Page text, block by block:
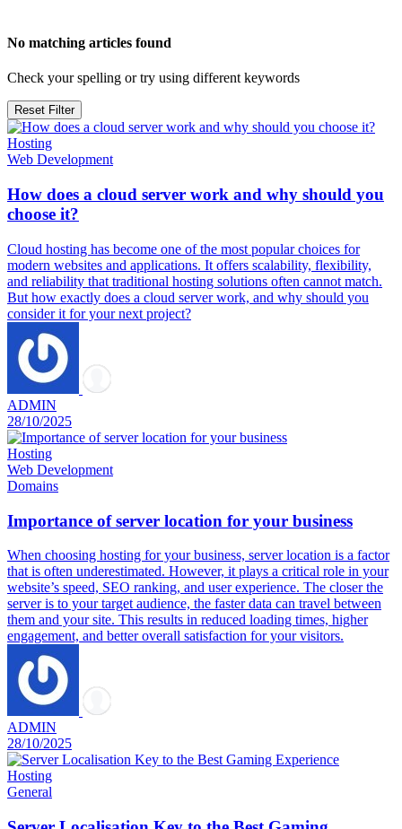
No matching articles found
Check your spelling or try using different keywords
Reset Filter
Hosting
Web Development
How does a cloud server work and why should you
choose it?
Cloud hosting has become one of the most popular choices for
modern websites and applications. It offers scalability, flexibility,
and reliability that traditional hosting solutions often cannot match.
But how exactly does a cloud server work, and why should you
consider it for your next project?
ADMIN
28/10/2025
Hosting
Web Development
Domains
Importance of server location for your business
When choosing hosting for your business, server location is a factor
that is often underestimated. However, it plays a critical role in your
website’s speed, SEO ranking, and user experience. The closer the
server is to your target audience, the faster data can travel between
them and your site. This results in reduced loading times, higher
engagement, and better overall satisfaction for your visitors.
ADMIN
28/10/2025
Hosting
General